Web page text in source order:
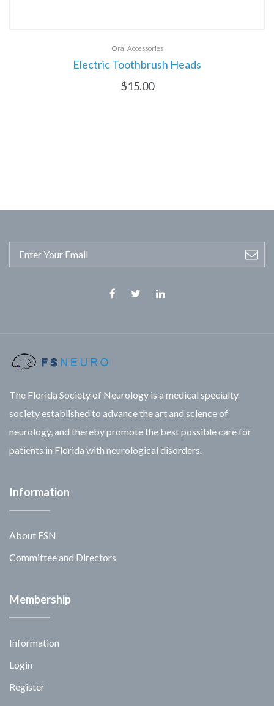
Oral Accessories
Electric Toothbrush Heads
$15.00
The Florida Society of Neurology is a medical specialty
society established to advance the art and science of
neurology, and thereby promote the best possible care for
patients in Florida with neurological disorders.
Information
About FSN
Committee and Directors
Membership
Information
Login
Register